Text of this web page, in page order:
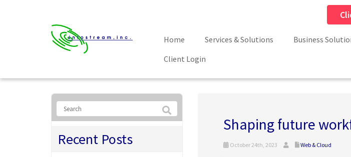
Home Services & Solutions Business
Client Login
Shaping future
October 24th, 2023 Web & Cloud
Recent Posts